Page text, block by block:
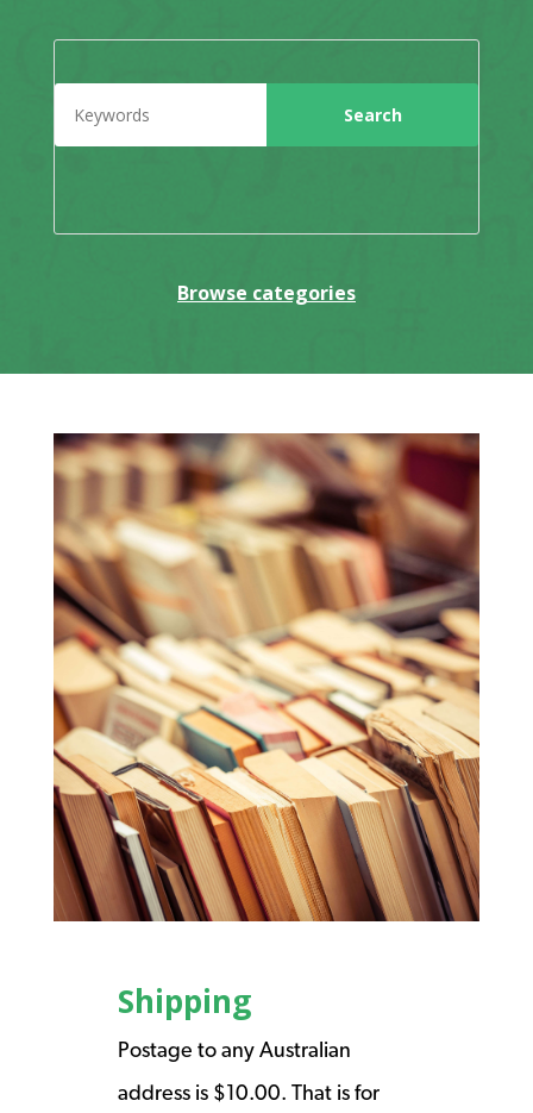
Browse categories
Shipping
Postage to any Australian
address is $10.00. That is for